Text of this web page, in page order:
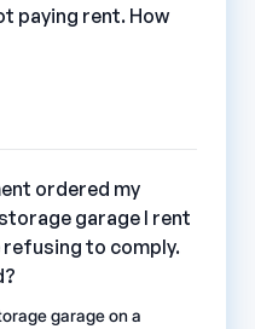
paying rent. How
ordered my
garage I rent
to comply.
garage on a